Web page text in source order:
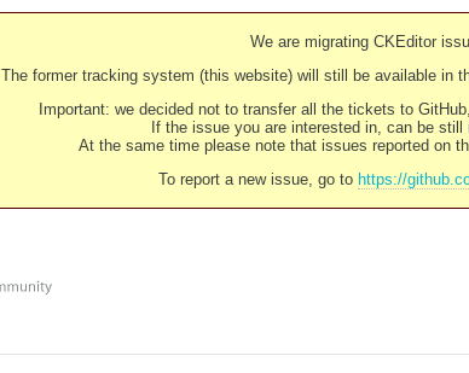
We are migrating CKEditor
The former tracking system (this website) will still be available in
Important: we decided not to transfer all the tickets to
If the issue you are interested in, can be
At the same time please note that issues reported on
To report a new issue, go to https://